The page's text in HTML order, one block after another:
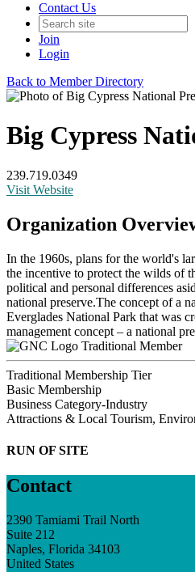
Contact Us
Join
Login
Back to Member Directory
Big Cypress
239.719.0349
Visit Website
Organization
In the 1960s, plans for the world's
the incentive to protect the wilds of
political and personal differences
national preserve.The concept of a
Everglades National Park that was
management concept – a national
Traditional Member
Traditional Membership Tier
Basic Membership
Business Category-Industry
Attractions & Local Tourism,
RUN OF SITE
Contact
2390 Tamiami Trail North
Suite 212
Naples, Florida 34103
United States